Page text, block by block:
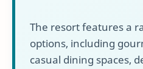
The resort features a
options, including
casual dining spaces,